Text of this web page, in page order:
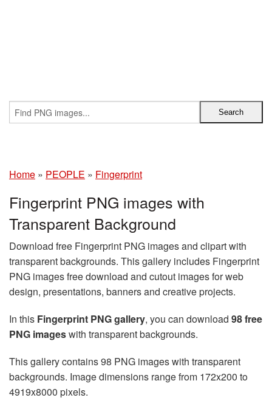
Home » PEOPLE » Fingerprint
Fingerprint PNG images with
Transparent Background
Download free Fingerprint PNG images and clipart with
transparent backgrounds. This gallery includes Fingerprint
PNG images free download and cutout images for web
design, presentations, banners and creative projects.
In this Fingerprint PNG gallery, you can download 98 free
PNG imageswith transparent backgrounds.
This gallery contains 98 PNG images with transparent
backgrounds. Image dimensions range from 172x200 to
4919x8000 pixels.